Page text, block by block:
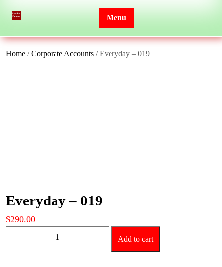
Menu
Home /Corporate Accounts / Everyday – 019
Everyday – 019
$290.00
Add to cart